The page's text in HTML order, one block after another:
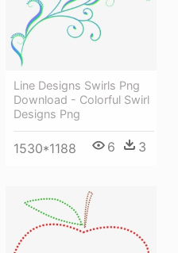
Line Designs Swirls Png
Download - Colorful Swirl
Designs Png
1530*1188 6 3